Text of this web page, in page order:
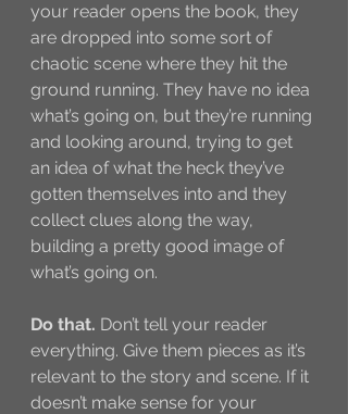
your reader opens the book, they
are dropped into some sort of
chaotic scene where they hit the
ground running. They have no idea
what’s going on, but they’re running
and looking around, trying to get
an idea of what the heck they’ve
gotten themselves into and they
collect clues along the way,
building a pretty good image of
what’s going on.
Do that. Don’t tell your reader
everything. Give them pieces as it’s
relevant to the story and scene. If it
doesn’t make sense for your